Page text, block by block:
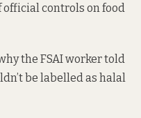
controls on food
the FSAI worker told
be labelled as halal